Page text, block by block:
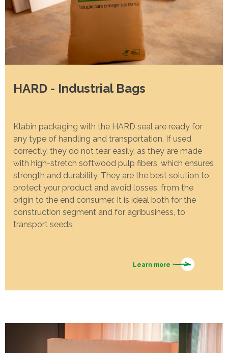
Painel ASG
Prosas
SEE FULL LIST
HARD - Industrial Bags
Klabin packaging with the HARD seal are ready for
any type of handling and transportation. If used
correctly, they do not tear easily, as they are made
with high-stretch softwood pulp fibers, which ensures
strength and durability. They are the best solution to
protect your product and avoid losses, from the
origin to the end consumer. It is ideal both for the
construction segment and for agribusiness, to
transport seeds.
Learn more